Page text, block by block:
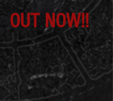
OUT NOW!!